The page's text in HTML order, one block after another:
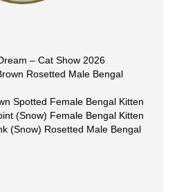
– Cat Show 2026
Rosetted Male Bengal
Spotted Female Bengal Kitten
(Snow) Female Bengal Kitten
(Snow) Rosetted Male Bengal